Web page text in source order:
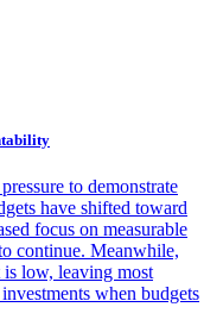
to demonstrate
have shifted toward
focus on measurable
continue. Meanwhile,
is low, leaving most
when budgets